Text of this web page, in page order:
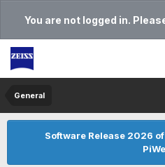
You are not logged in.
General
Software Release 2026 of